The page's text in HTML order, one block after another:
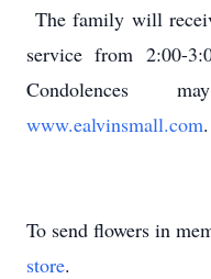
The family will
service from 2:00-
Condolences
www.ealvinsmall.com.
To send flowers in
store.